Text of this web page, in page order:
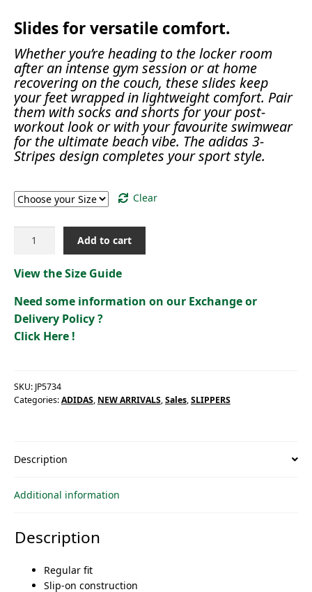
Slides for versatile comfort.
Whether you’re heading to the locker room
after an intense gym session or at home
recovering on the couch, these slides keep
your feet wrapped in lightweight comfort. Pair
them with socks and shorts for your post-
workout look or with your favourite swimwear
for the ultimate beach vibe. The adidas 3-
Stripes design completes your sport style.
Clear
quantity
Add to cart
View the Size Guide
Need some information on our Exchange or
Delivery Policy ?
Click Here !
SKU: JP5734
Categories:ADIDAS, NEW ARRIVALS,Sales,SLIPPERS
Description
Additional information
Description
Regular fit
Slip-on construction